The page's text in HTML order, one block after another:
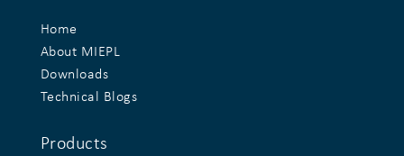
Home
About MIEPL
Downloads
Technical Blogs
Products